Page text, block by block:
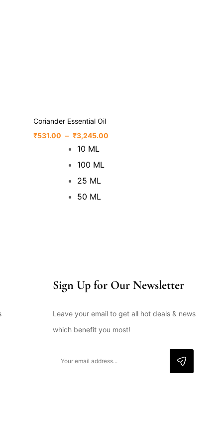
Coriander Essential Oil
₹531.00 – ₹3,245.00
10 ML
100 ML
25 ML
50 ML
Sign Up for Our Newsletter
Leave your email to get all hot deals & news
which benefit you most!